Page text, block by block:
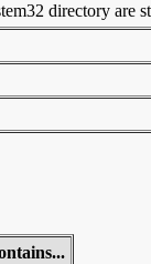
directory are